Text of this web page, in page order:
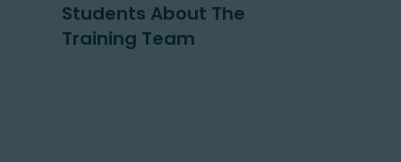
Students About The
Training Team